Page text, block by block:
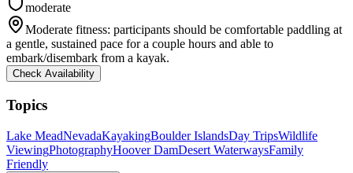
moderate
Moderate fitness: participants should be comfortable paddling at
a gentle, sustained pace for a couple hours and able to
embark/disembark from a kayak.
Check Availability
Topics
Lake MeadNevadaKayakingBoulder IslandsDay TripsWildlife
ViewingPhotographyHoover DamDesert WaterwaysFamily
Friendly